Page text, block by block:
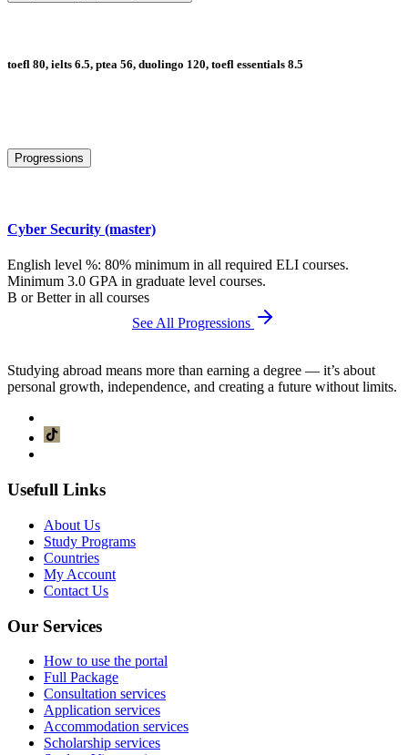
toefl 80, ielts 6.5, ptea 56, duolingo 120, toefl essentials 8.5
Progressions
Cyber Security (master)
English level %: 80% minimum in all required ELI courses.
Minimum 3.0 GPA in graduate level courses.
B or Better in all courses
See All Progressions
Studying abroad means more than earning a degree — it’s about
personal growth, independence, and creating a future without limits.
Usefull Links
About Us
Study Programs
Countries
My Account
Contact Us
Our Services
How to use the portal
Full Package
Consultation services
Application services
Accommodation services
Scholarship services